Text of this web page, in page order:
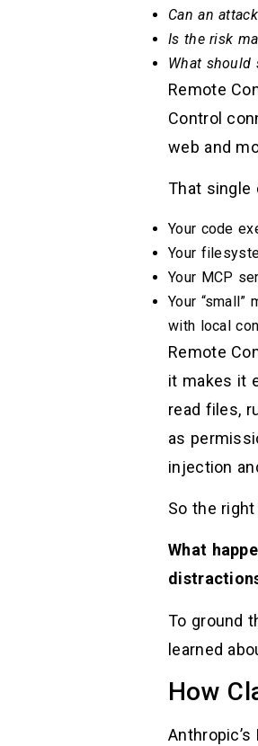
Can an
Is the risk
What should
Remote
Control
web and
That single
Your code
Your
Your MCP
Your
with local
Remote
it makes it
read files,
as
injection
So the
What
To ground
learned
How